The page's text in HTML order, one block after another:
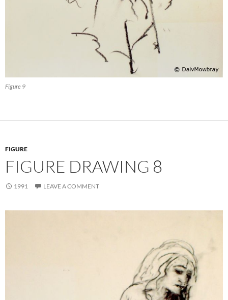
Figure 9
FIGURE
FIGURE DRAWING 8
1991 LEAVE A COMMENT